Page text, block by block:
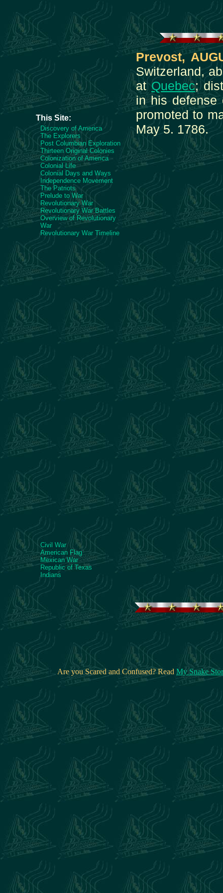
This Site:
Discovery of America
The Explorers
Post Columbian Exploration
Thirteen Original Colonies
Colonization of America
Colonial Life
Colonial Days and Ways
Independence Movement
The Patriots
Prelude to War
Revolutionary War
Revolutionary War Battles
Overview of Revolutionary
War
Revolutionary War Timeline
Civil War
American Flag
Mexican War
Republic of Texas
Indians
Prevost,
Switzerland,
atQuebec;
in his
promoted to
May 5. 1786.
Are you Scared and Confused? Read My Snake